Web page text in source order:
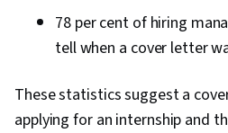
78 per cent of hiring
tell when a cover letter
These statistics suggest a
applying for an internship and